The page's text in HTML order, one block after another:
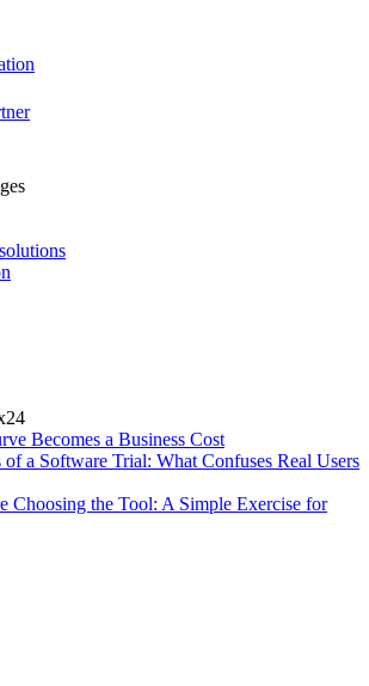
Becomes a Business Cost
a Software Trial: What Confuses Real Users
Choosing the Tool: A Simple Exercise for